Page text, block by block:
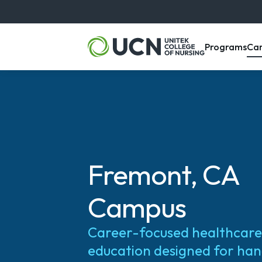
Programs,
Fremont, CA
Campus
Career-focused healthcare
education designed for